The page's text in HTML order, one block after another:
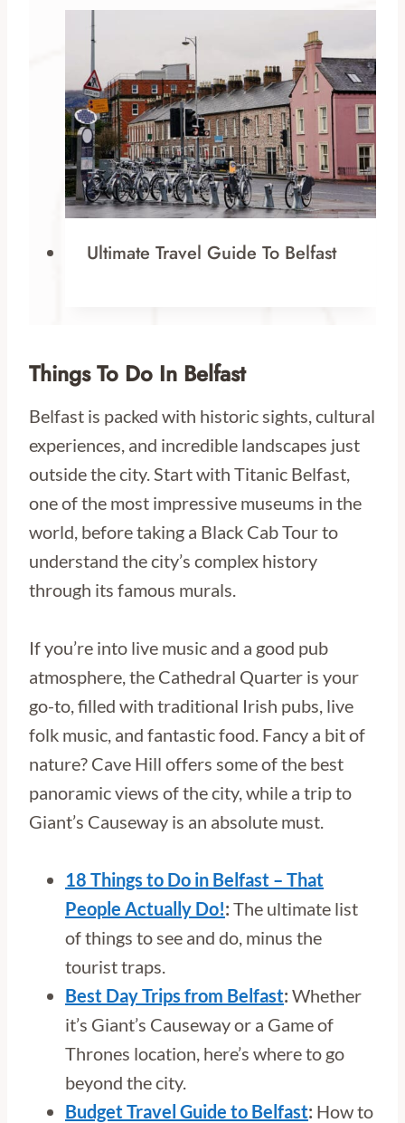
Ultimate Travel Guide To Belfast
Things To Do In Belfast
Belfast is packed with historic sights, cultural
experiences, and incredible landscapes just
outside the city. Start with Titanic Belfast,
one of the most impressive museums in the
world, before taking a Black Cab Tour to
understand the city’s complex history
through its famous murals.
If you’re into live music and a good pub
atmosphere, the Cathedral Quarter is your
go-to, filled with traditional Irish pubs, live
folk music, and fantastic food. Fancy a bit of
nature? Cave Hill offers some of the best
panoramic views of the city, while a trip to
Giant’s Causeway is an absolute must.
18 Things to Do in Belfast – That
People Actually Do!: The ultimate list
of things to see and do, minus the
tourist traps.
Best Day Trips from Belfast: Whether
it’s Giant’s Causeway or a Game of
Thrones location, here’s where to go
beyond the city.
Budget Travel Guide to Belfast: How to